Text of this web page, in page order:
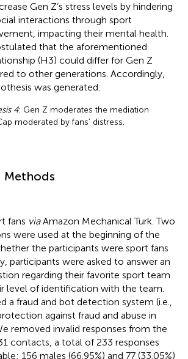
Gen Z’s stress levels by hindering
interactions through sport
impacting their mental health.
that the aforementioned
(H3) could differ for Gen Z
to other generations. Accordingly,
was generated:
4: Gen Z moderates the mediation
moderated by fans’ distress.
Methods
fans viaAmazon Mechanical Turk. Two
were used at the beginning of the
the participants were sport fans
participants were asked to answer an
regarding their favorite sport team
level of identification with the team.
a fraud and bot detection system (i.e.,
against fraud and abuse in
removed invalid responses from the
contacts, a total of 233 responses
156 males (66.95%) and 77 (33.05%)